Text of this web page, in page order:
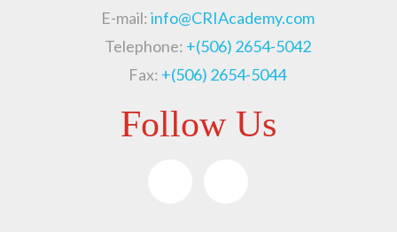
E-mail: info@CRIAcademy.com
Telephone: +(506) 2654-5042
Fax: +(506) 2654-5044
Follow Us